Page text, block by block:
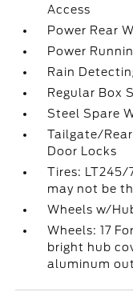
Access
Power Rear
Power
Rain
Regular Box
Steel Spare
Tailgate/
Door Locks
Tires: LT245/
may not be
Wheels w/
Wheels: 17
bright hub
aluminum